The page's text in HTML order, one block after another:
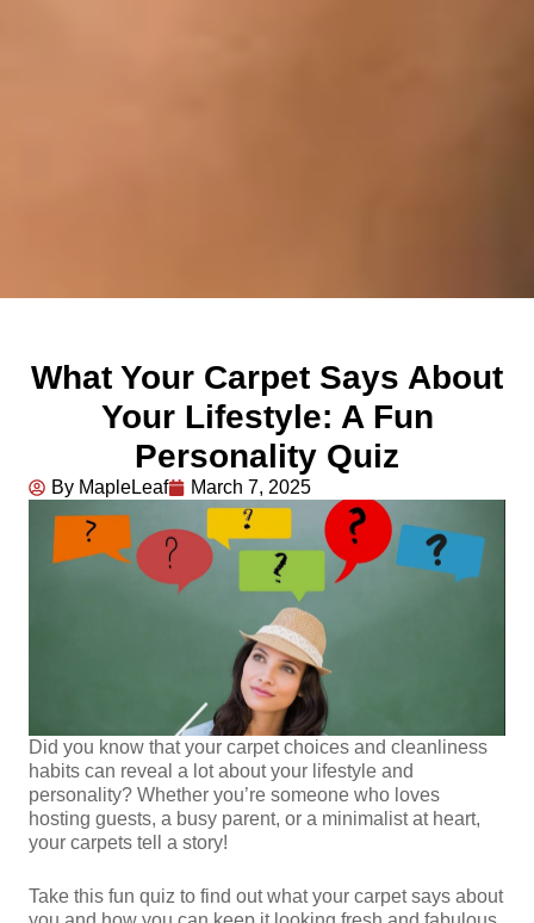
What Your Carpet Says About
Your Lifestyle: A Fun
Personality Quiz
By MapleLeaf March 7, 2025
Did you know that your carpet choices and cleanliness
habits can reveal a lot about your lifestyle and
personality? Whether you’re someone who loves
hosting guests, a busy parent, or a minimalist at heart,
your carpets tell a story!
Take this fun quiz to find out what your carpet says about